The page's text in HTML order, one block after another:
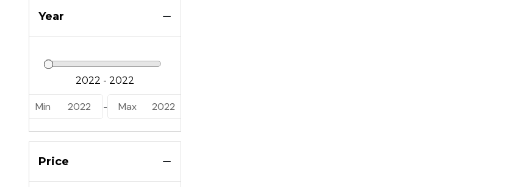
Year
Min 2022 - Max 2022
Price